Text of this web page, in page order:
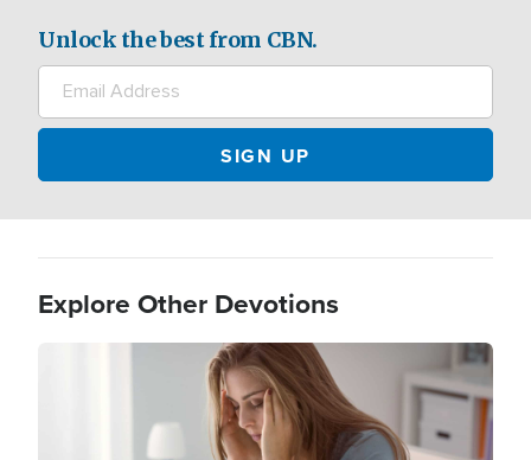
Unlock the best from CBN.
Explore Other Devotions